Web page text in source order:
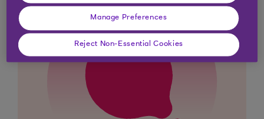
Manage Preferences
Reject Non-Essential Cookies